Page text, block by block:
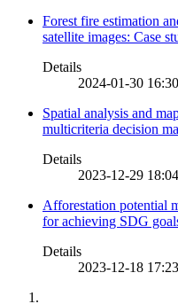
Forest fire estimation
satellite images: Case
Details
2024-01-30
Spatial analysis and
multicriteria decision
Details
2023-12-29
Afforestation potential
for achieving SDG
Details
2023-12-18